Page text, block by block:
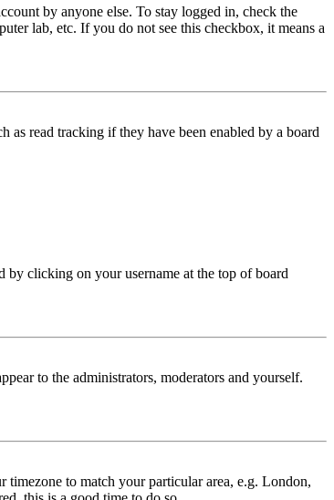
by anyone else. To stay logged in, check the
lab, etc. If you do not see this checkbox, it means a
as read tracking if they have been enabled by a board
by clicking on your username at the top of board
to the administrators, moderators and yourself.
to match your particular area, e.g. London,